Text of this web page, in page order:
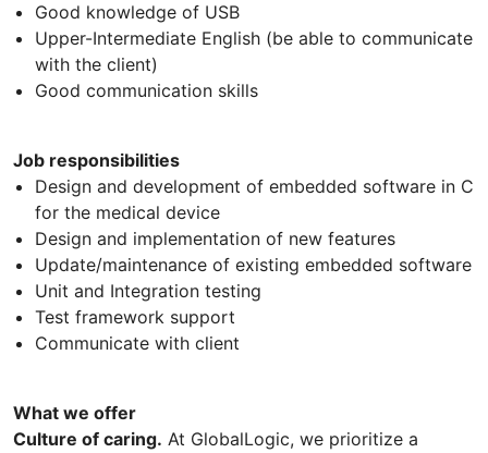
Good knowledge of USB
Upper-Intermediate English (be able to communicate
with the client)
Good communication skills
Job responsibilities
Design and development of embedded software in C
for the medical device
Design and implementation of new features
Update/maintenance of existing embedded software
Unit and Integration testing
Test framework support
Communicate with client
What we offer
Culture of caring. At GlobalLogic, we prioritize a